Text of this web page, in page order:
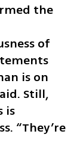
the
of
is on
Still,
is
“They’re